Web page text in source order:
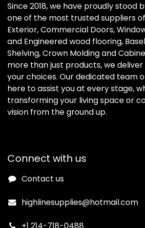
Since 2018, we have proudly stood
one of the most trusted suppliers
Exterior, Commercial Doors,
and Engineered wood flooring,
Shelving, Crown Molding and
more than just products, we
your choices. Our dedicated team
here to assist you at every stage,
transforming your living space or
vision from the ground up.
Connect with us
Contact us
highlinesupplies@hotmail.com